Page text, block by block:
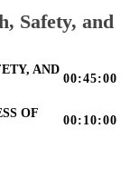
Safety, and
AND
00:45:00
OF
00:10:00